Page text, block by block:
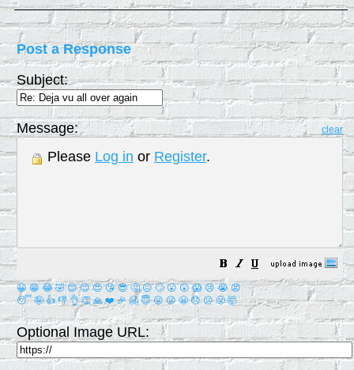
Post a Response
Subject:
Message: clear
Please Log in or Register.
😀 😁 😂 🤣 😊 😉 😍 😘 😎 🤔 😐 🙄 😮 😲 😱 😢 😭 😡
😴 🤪 👍 👎 👌 👏 🙏 ❤️ 🎉 🤗 😇 😛 😜 😬 😞 😕 😤 🤯
Optional Image URL: